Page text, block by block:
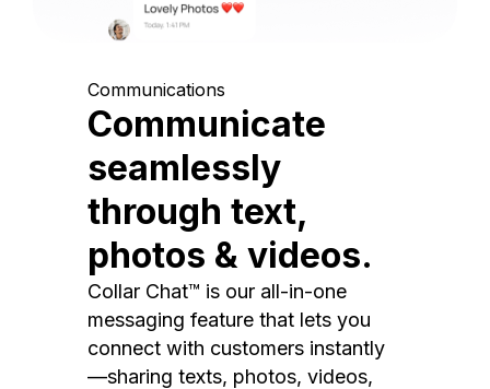
Communications
Communicate
seamlessly
through text,
photos & videos.
Collar Chat™ is our all-in-one
messaging feature that lets you
connect with customers instantly
—sharing texts, photos, videos,